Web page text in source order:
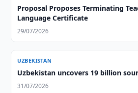
Proposal Proposes Terminating
Language Certificate
29/07/2026
UZBEKISTAN
Uzbekistan uncovers 19 billion
31/07/2026